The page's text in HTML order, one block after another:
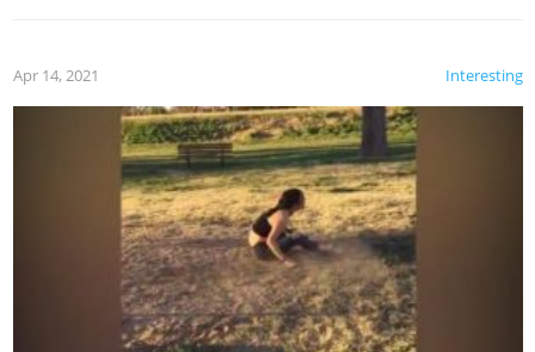
Interesting
Apr 14, 2021